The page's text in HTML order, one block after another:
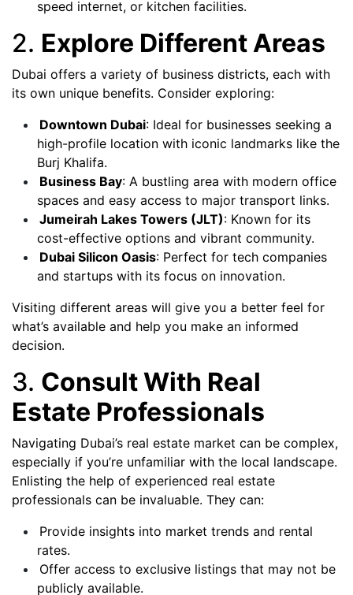
speed internet, or kitchen facilities.
2. Explore Different Areas
Dubai offers a variety of business districts, each with
its own unique benefits. Consider exploring:
Downtown Dubai: Ideal for businesses seeking a
high-profile location with iconic landmarks like the
Burj Khalifa.
Business Bay: A bustling area with modern office
spaces and easy access to major transport links.
Jumeirah Lakes Towers (JLT): Known for its
cost-effective options and vibrant community.
Dubai Silicon Oasis: Perfect for tech companies
and startups with its focus on innovation.
Visiting different areas will give you a better feel for
what’s available and help you make an informed
decision.
3. Consult With Real
Estate Professionals
Navigating Dubai’s real estate market can be complex,
especially if you’re unfamiliar with the local landscape.
Enlisting the help of experienced real estate
professionals can be invaluable. They can:
Provide insights into market trends and rental
rates.
Offer access to exclusive listings that may not be
publicly available.